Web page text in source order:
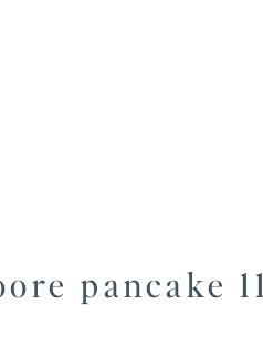
pancake 11